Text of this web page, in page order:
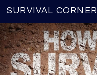
SURVIVAL CORNER